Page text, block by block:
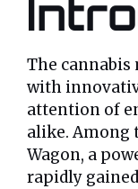
The
with
attention of
alike. Among
Wagon, a
rapidly